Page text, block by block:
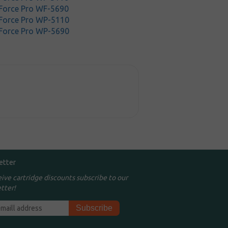
Pro WF-5690
Pro WP-5110
Pro WP-5690
cartridge discounts subscribe to our